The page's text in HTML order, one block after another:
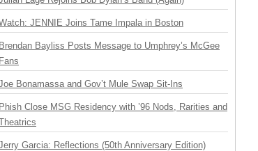
JENNIE Joins Tame Impala in Boston
Brendan Bayliss Posts Message to Umphrey’s McGee
Fans
Bonamassa and Gov’t Mule Swap Sit-Ins
Phish Close MSG Residency with ’96 Nods, Rarities and
Garcia: Reflections (50th Anniversary Edition)